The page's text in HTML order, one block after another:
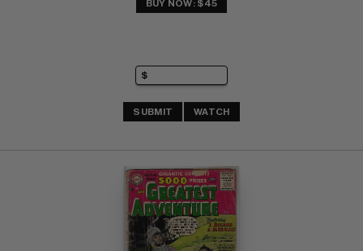
BUY NOW: $45
SUBMIT WATCH